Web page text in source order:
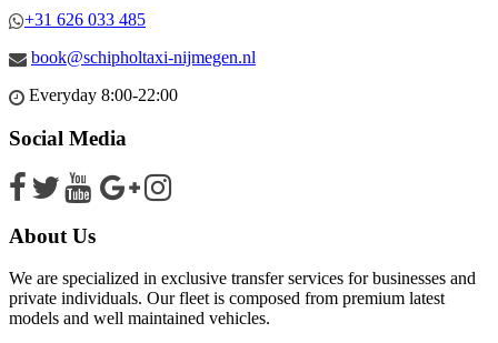
+31 626 033 485
book@schipholtaxi-nijmegen.nl
Everyday 8:00-22:00
Social Media
About Us
We are specialized in exclusive transfer services for businesses and
private individuals. Our fleet is composed from premium latest
models and well maintained vehicles.